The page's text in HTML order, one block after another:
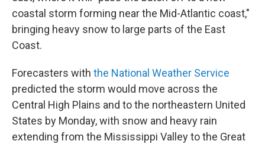
coastal storm forming near the Mid-Atlantic coast,"
bringing heavy snow to large parts of the East
Coast.
Forecasters with the National Weather Service
predicted the storm would move across the
Central High Plains and to the northeastern United
States by Monday, with snow and heavy rain
extending from the Mississippi Valley to the Great